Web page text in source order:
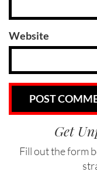
Website
Get
Fill out the form